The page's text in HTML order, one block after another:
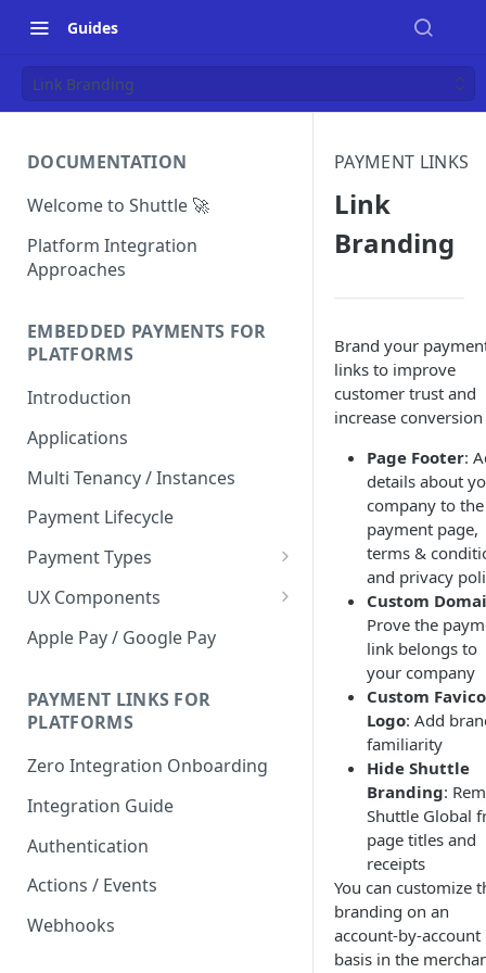
Guides
Link Branding
DOCUMENTATION
Welcome to Shuttle 🚀
Platform Integration
Approaches
EMBEDDED PAYMENTS FOR
PLATFORMS
Introduction
Applications
Multi Tenancy / Instances
Payment Lifecycle
Payment Types
Scheduler
UX Components
Merchant Setup
Checkout Integration Guide
Express Checkout
Apple Pay / Google Pay
PAYMENT LINKS FOR
PLATFORMS
Zero Integration Onboarding
Integration Guide
Authentication
Actions / Events
Webhooks
PAYMENT LINKS
Link
Branding
Brand your
links to improve
customer trust and
increase conversion
Page Footer:
details about
company to the
payment page,
terms &
and privacy
Custom
Prove the
link belongs to
your company
Custom
Logo: Add
familiarity
Hide Shuttle
Branding:
Shuttle Global
page titles and
receipts
You can customize
branding on an
account-by-account
basis in the